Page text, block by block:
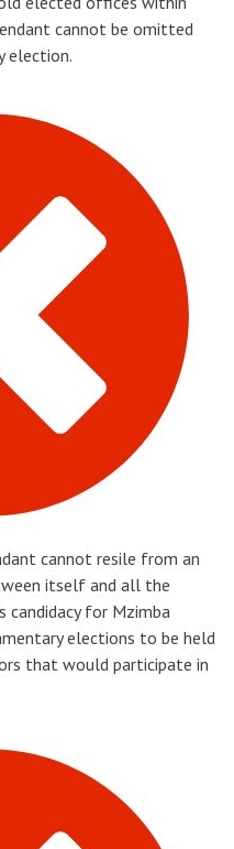
cannot be omitted
election.
cannot resile from an
itself and all the
candidacy for Mzimba
elections to be held
that would participate in